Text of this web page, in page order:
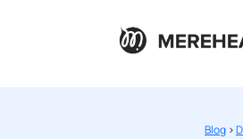
Blog >